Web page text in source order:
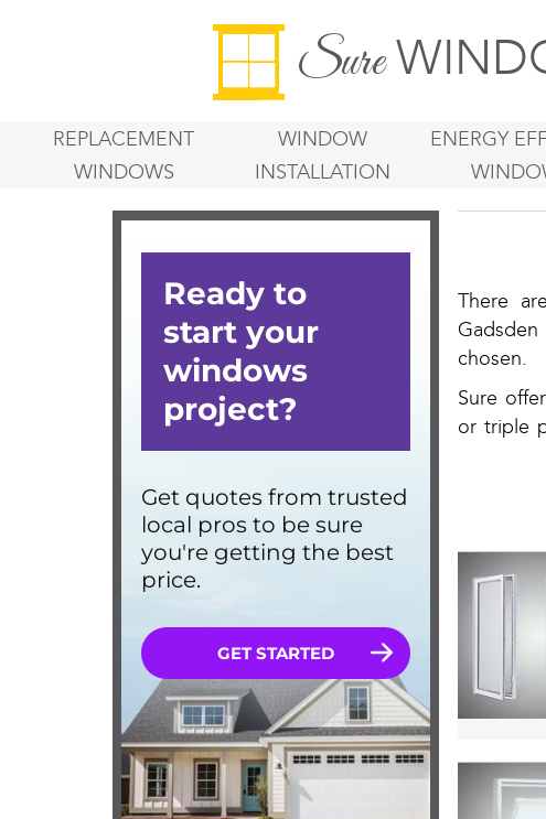
Sure
REPLACEMENT
WINDOWS
WINDOW
INSTALLATION
ENERGY
There
chosen.
Sure
or triple